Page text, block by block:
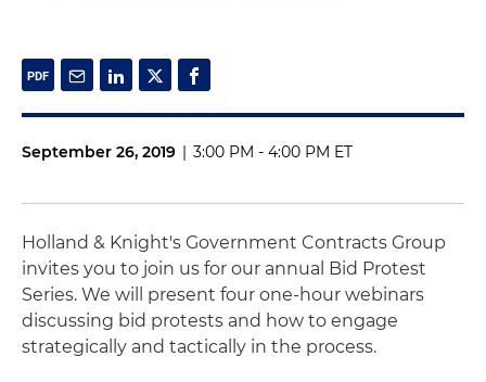
September 26, 2019 | 3:00 PM - 4:00 PM ET
Holland & Knight's Government Contracts Group
invites you to join us for our annual Bid Protest
Series. We will present four one-hour webinars
discussing bid protests and how to engage
strategically and tactically in the process.